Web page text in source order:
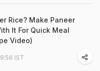
Rice? Make Paneer
It For Quick Meal
Video)
IST